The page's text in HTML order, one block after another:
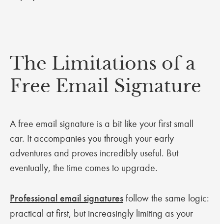
The Limitations of a
Free Email Signature
A free email signature is a bit like your first small
car. It accompanies you through your early
adventures and proves incredibly useful. But
eventually, the time comes to upgrade.
Professional email signatures follow the same logic:
practical at first, but increasingly limiting as your